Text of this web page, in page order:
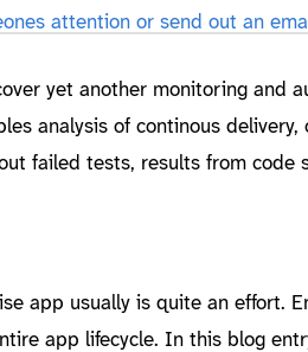
attention or send out an
yet another monitoring and
analysis of continous
failed tests, results from code
app usually is quite an effort.
app lifecycle. In this blog